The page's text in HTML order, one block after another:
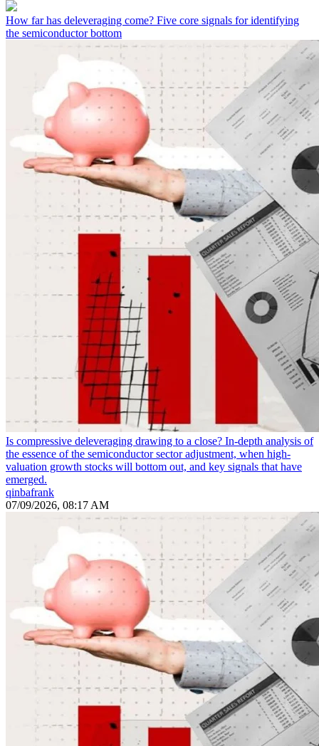
How far has deleveraging come? Five core signals for identifying
the semiconductor bottom
Is compressive deleveraging drawing to a close? In-depth analysis of
the essence of the semiconductor sector adjustment, when high-
valuation growth stocks will bottom out, and key signals that have
emerged.
qinbafrank
07/09/2026, 08:17 AM